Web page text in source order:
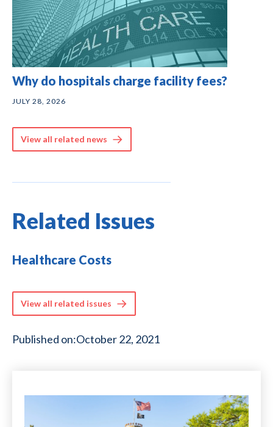
Why do hospitals charge facility fees?
JULY 28, 2026
View all related news
Related Issues
Healthcare Costs
View all related issues
Published on:October 22, 2021